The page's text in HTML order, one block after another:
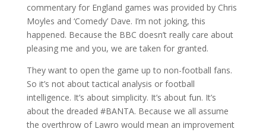
commentary for England games was provided by Chris
Moyles and ‘Comedy’ Dave. I’m not joking, this
happened. Because the BBC doesn’t really care about
pleasing me and you, we are taken for granted.
They want to open the game up to non-football fans.
So it’s not about tactical analysis or football
intelligence. It’s about simplicity. It’s about fun. It’s
about the dreaded #BANTA. Because we all assume
the overthrow of Lawro would mean an improvement